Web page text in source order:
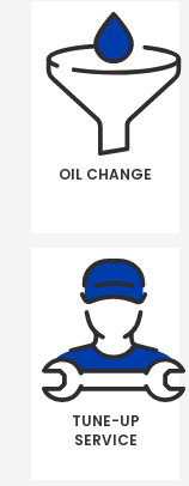
OIL CHANGE
TUNE-UP
SERVICE